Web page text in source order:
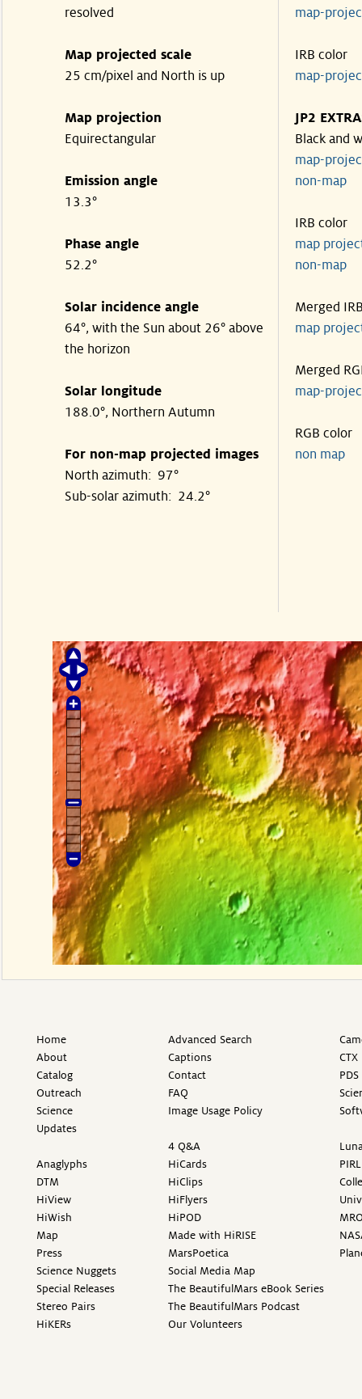
resolved
Map projected scale
25 cm/pixel and North is up
Map projection
Equirectangular
Emission angle
13.3°
Phase angle
52.2°
Solar incidence angle
64°, with the Sun about 26° above
the horizon
Solar longitude
188.0°, Northern Autumn
For non-map projected images
North azimuth: 97°
Sub-solar azimuth: 24.2°
map-
IRB color
map-
JP2
Black and
map-
non-
IRB color
map
non-
Merged
map
Merged
map-
RGB color
non
Home
About
Catalog
Outreach
Science
Updates
Anaglyphs
DTM
HiView
HiWish
Map
Press
Science Nuggets
Special Releases
Stereo Pairs
HiKERs
Advanced Search
Captions
Contact
FAQ
Image Usage Policy
4 Q&A
HiCards
HiClips
HiFlyers
HiPOD
Made with HiRISE
MarsPoetica
Social Media Map
The BeautifulMars eBook Series
The BeautifulMars Podcast
Our Volunteers
PIRL